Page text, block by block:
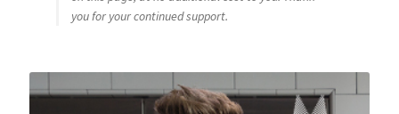
you for your continued support.